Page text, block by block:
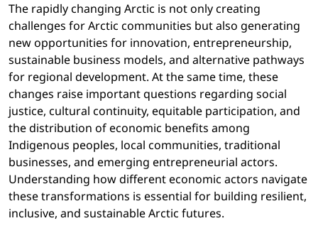
The rapidly changing Arctic is not only creating
challenges for Arctic communities but also generating
new opportunities for innovation, entrepreneurship,
sustainable business models, and alternative pathways
for regional development. At the same time, these
changes raise important questions regarding social
justice, cultural continuity, equitable participation, and
the distribution of economic benefits among
Indigenous peoples, local communities, traditional
businesses, and emerging entrepreneurial actors.
Understanding how different economic actors navigate
these transformations is essential for building resilient,
inclusive, and sustainable Arctic futures.